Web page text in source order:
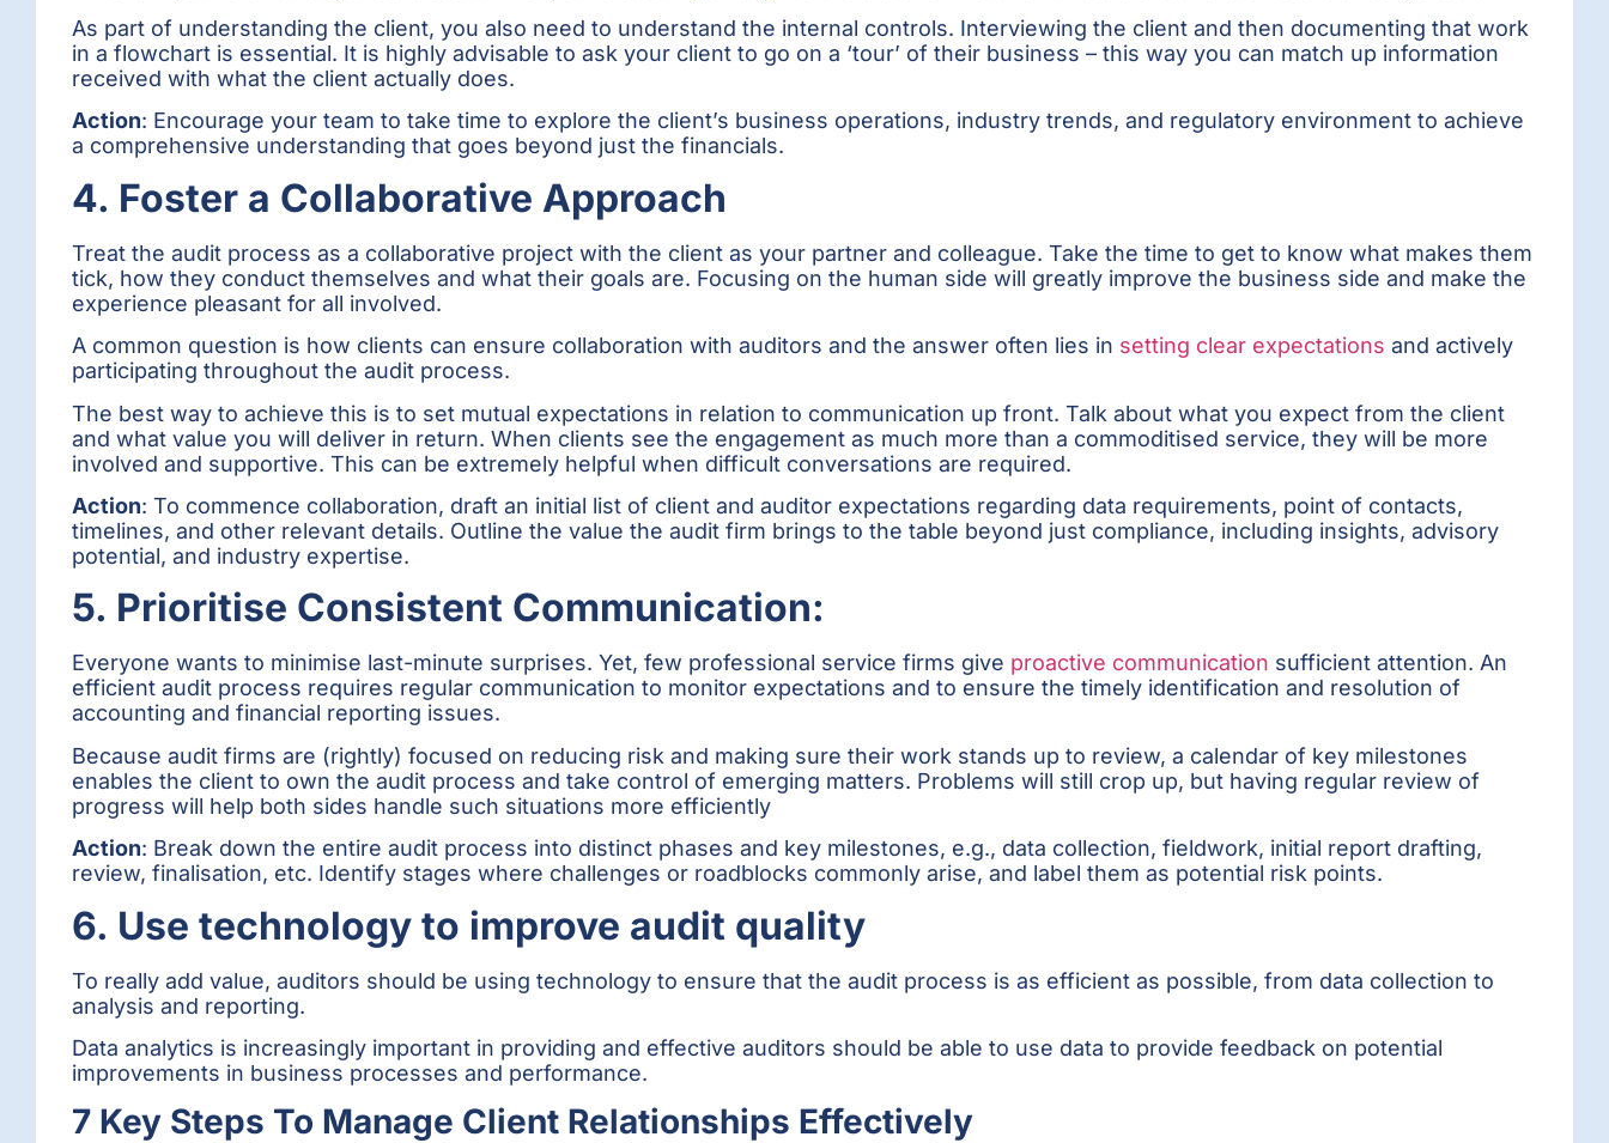
As part of understanding the client, you also need to understand the internal controls. Interviewing the client and then documenting that work
in a flowchart is essential. It is highly advisable to ask your client to go on a ‘tour’ of their business – this way you can match up information
received with what the client actually does.
Action: Encourage your team to take time to explore the client’s business operations, industry trends, and regulatory environment to achieve
a comprehensive understanding that goes beyond just the financials.
4. Foster a Collaborative Approach
Treat the audit process as a collaborative project with the client as your partner and colleague. Take the time to get to know what makes them
tick, how they conduct themselves and what their goals are. Focusing on the human side will greatly improve the business side and make the
experience pleasant for all involved.
A common question is how clients can ensure collaboration with auditors and the answer often lies in setting clear expectations and actively
participating throughout the audit process.
The best way to achieve this is to set mutual expectations in relation to communication up front. Talk about what you expect from the client
and what value you will deliver in return. When clients see the engagement as much more than a commoditised service, they will be more
involved and supportive. This can be extremely helpful when difficult conversations are required.
Action: To commence collaboration, draft an initial list of client and auditor expectations regarding data requirements, point of contacts,
timelines, and other relevant details. Outline the value the audit firm brings to the table beyond just compliance, including insights, advisory
potential, and industry expertise.
5. Prioritise Consistent Communication:
Everyone wants to minimise last-minute surprises. Yet, few professional service firms give proactive communication sufficient attention. An
efficient audit process requires regular communication to monitor expectations and to ensure the timely identification and resolution of
accounting and financial reporting issues.
Because audit firms are (rightly) focused on reducing risk and making sure their work stands up to review, a calendar of key milestones
enables the client to own the audit process and take control of emerging matters. Problems will still crop up, but having regular review of
progress will help both sides handle such situations more efficiently
Action: Break down the entire audit process into distinct phases and key milestones, e.g., data collection, fieldwork, initial report drafting,
review, finalisation, etc. Identify stages where challenges or roadblocks commonly arise, and label them as potential risk points.
6. Use technology to improve audit quality
To really add value, auditors should be using technology to ensure that the audit process is as efficient as possible, from data collection to
analysis and reporting.
Data analytics is increasingly important in providing and effective auditors should be able to use data to provide feedback on potential
improvements in business processes and performance.
7 Key Steps To Manage Client Relationships Effectively